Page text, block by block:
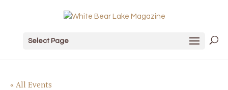
Select Page
« All Events